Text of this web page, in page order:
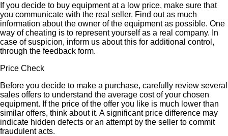
If you decide to buy equipment at a low price, make sure that
you communicate with the real seller. Find out as much
information about the owner of the equipment as possible. One
way of cheating is to represent yourself as a real company. In
case of suspicion, inform us about this for additional control,
through the feedback form.
Price Check
Before you decide to make a purchase, carefully review several
sales offers to understand the average cost of your chosen
equipment. If the price of the offer you like is much lower than
similar offers, think about it. A significant price difference may
indicate hidden defects or an attempt by the seller to commit
fraudulent acts.